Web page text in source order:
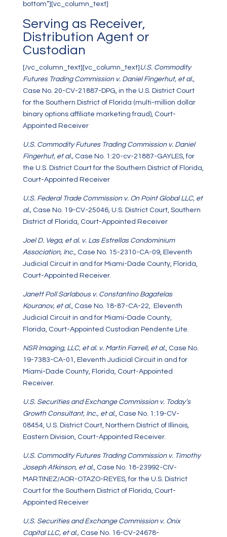
bottom”][vc_column_text]
Serving as Receiver,
Distribution Agent or
Custodian
[/vc_column_text][vc_column_text] U.S. Commodity
Futures Trading Commission v. Daniel Fingerhut, et al.,
Case No. 20-CV-21887-DPG, in the U.S. District Court
for the Southern District of Florida (multi-million dollar
binary options affiliate marketing fraud), Court-
Appointed Receiver
U.S. Commodity Futures Trading Commission v. Daniel
Fingerhut, et al., Case No. 1:20-cv-21887-GAYLES, for
the U.S. District Court for the Southern District of Florida,
Court-Appointed Receiver
U.S. Federal Trade Commission v. On Point Global LLC, et
al.,Case No. 19-CV-25046,U.S. District Court, Southern
District of Florida, Court-Appointed Receiver
Joel D. Vega, et al. v. Las Estrellas Condominium
Association, Inc., Case No. 15-2310-CA-09, Eleventh
Judicial Circuit in and for Miami-Dade County, Florida,
Court-Appointed Receiver.
Janett Poll Sarlabous v. Constantino Bagatelas
Kouranov, et al., Case No. 18-87-CA-22, Eleventh
Judicial Circuit in and for Miami-Dade County,
Florida, Court-Appointed Custodian Pendente Lite.
NSR Imaging, LLC, et al. v. Martin Farrell, et al., Case No.
19-7383-CA-01, Eleventh Judicial Circuit in and for
Miami-Dade County, Florida, Court-Appointed
Receiver.
U.S. Securities and Exchange Commission v. Today’s
Growth Consultant, Inc., et al., Case No. 1:19-CV-
08454, U.S. District Court, Northern District of Illinois,
Eastern Division, Court-Appointed Receiver.
U.S. Commodity Futures Trading Commission v. Timothy
Joseph Atkinson, et al., Case No. 18-23992-CIV-
MARTINEZ/AOR-OTAZO-REYES, for the U.S. District
Court for the Southern District of Florida, Court-
Appointed Receiver
U.S. Securities and Exchange Commission v. Onix
Capital LLC, et al.,Case No. 16-CV-24678-